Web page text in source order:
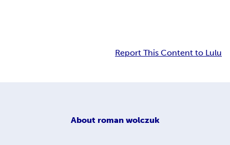
Report This Content to Lulu
About roman wolczuk